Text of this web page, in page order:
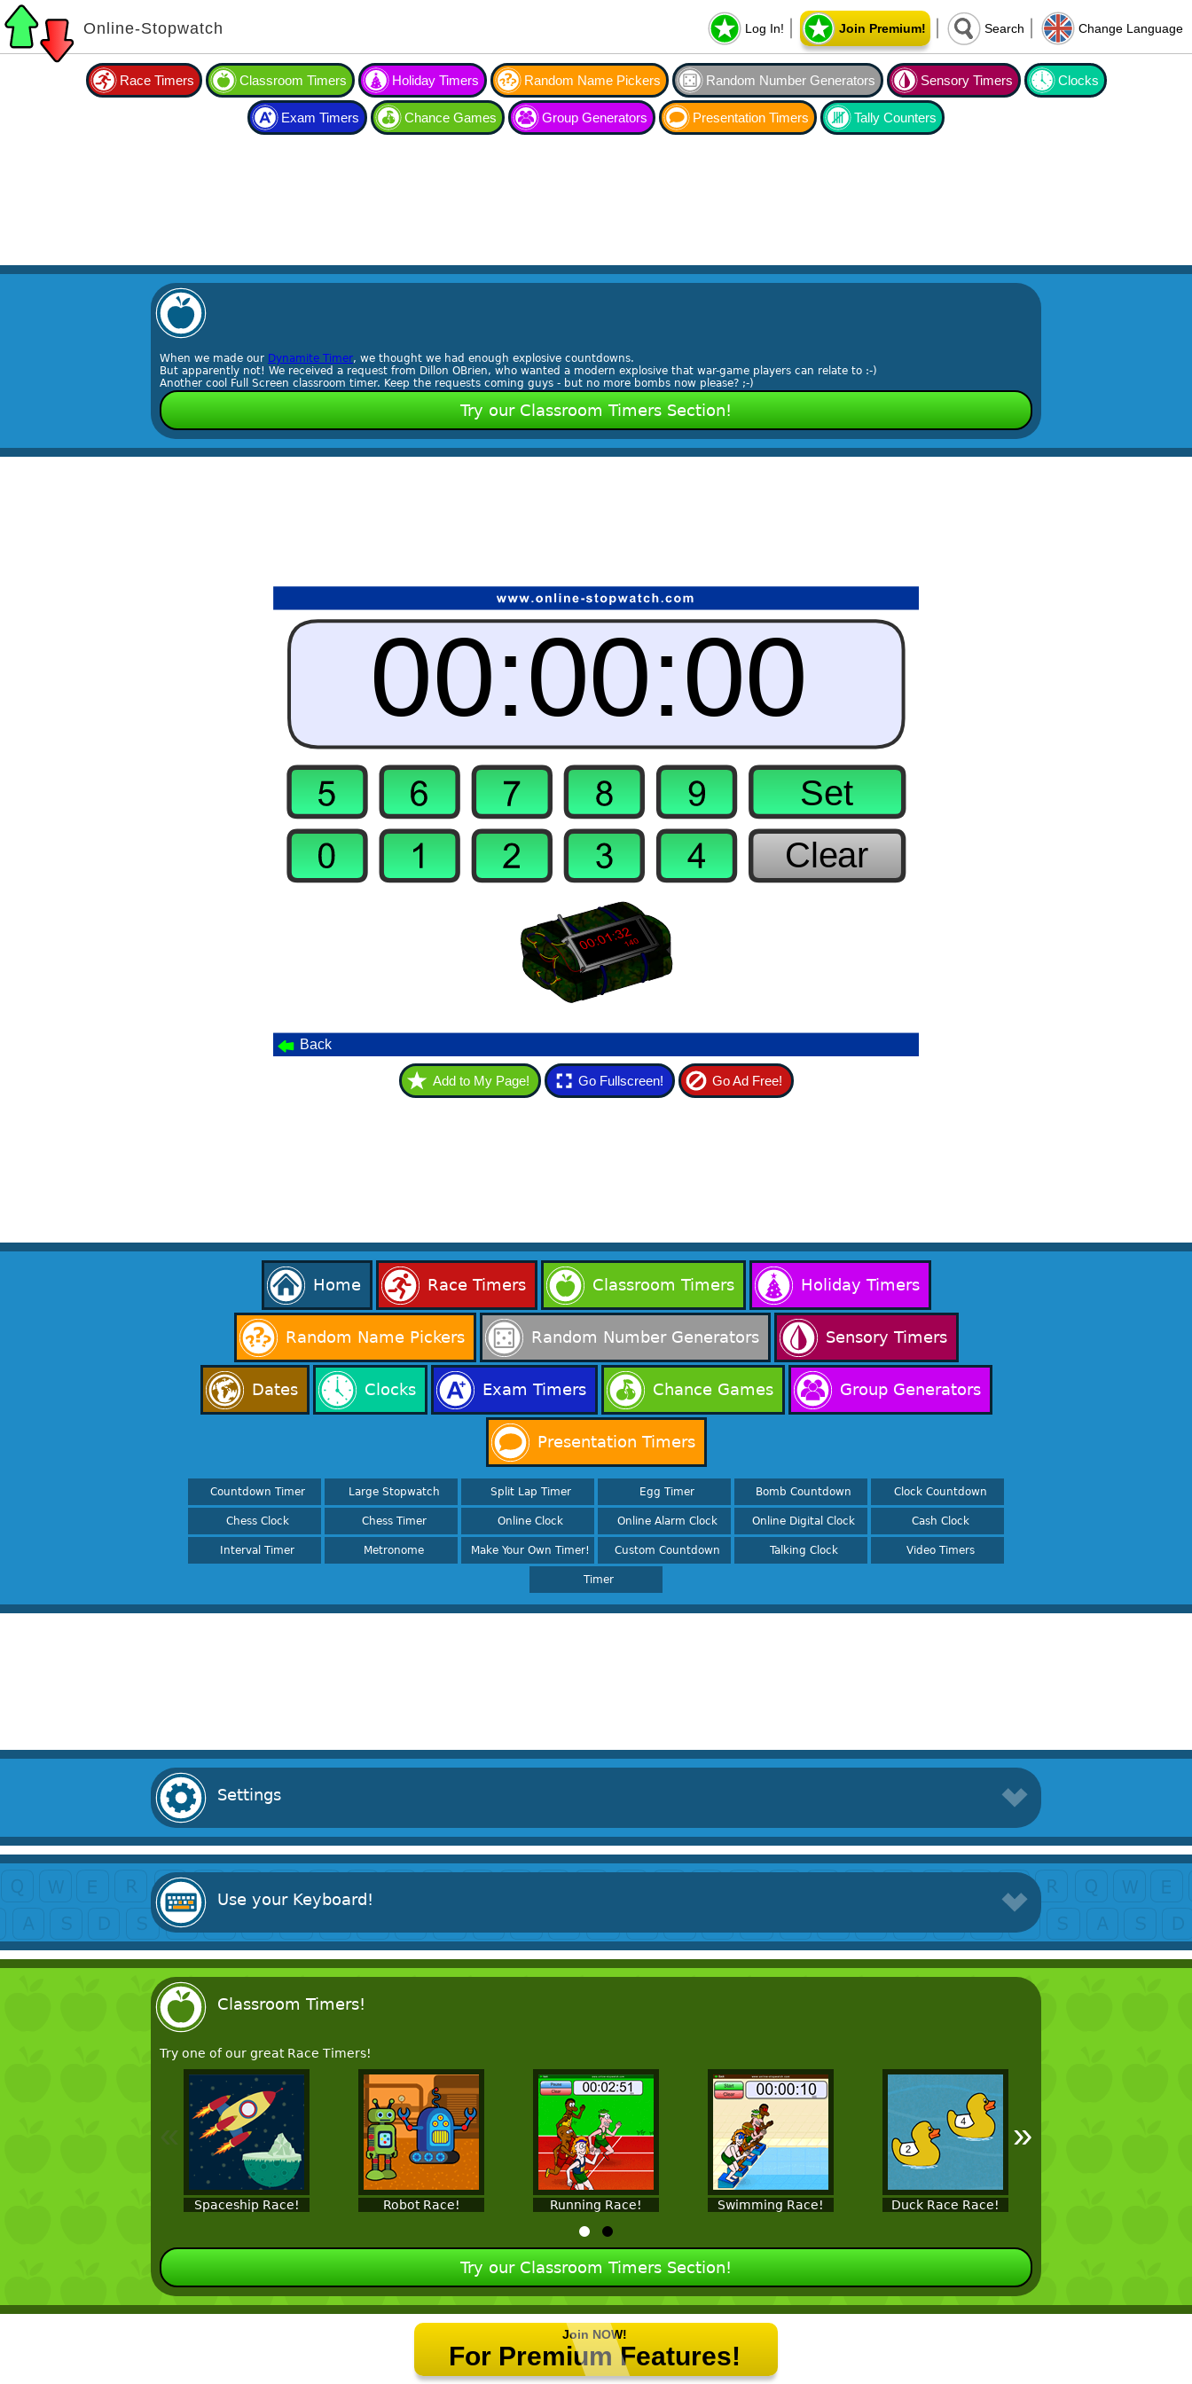
Online-Stopwatch Log In! Join Premium! Search Change Language
Race Timers Classroom Timers Holiday Timers Random Name Pickers Random Number Generators Sensory Timers Clocks
Exam Timers Chance Games Group Generators Presentation Timers Tally Counters
When we made our Dynamite Timer, we thought we had enough explosive countdowns.
But apparently not! We received a request from Dillon OBrien, who wanted a modern explosive that war-game players can relate to :-)
Another cool Full Screen classroom timer. Keep the requests coming guys - but no more bombs now please? ;-)
Try our Classroom Timers Section!
Add to My Page! Go Fullscreen! Go Ad Free!
Home Race Timers Classroom Timers Holiday Timers
Random Name Pickers Random Number Generators Sensory Timers
Dates Clocks Exam Timers Chance Games Group Generators
Presentation Timers
Countdown Timer Large Stopwatch Split Lap Timer Egg Timer Bomb Countdown Clock Countdown
Chess Clock Chess Timer Online Clock Online Alarm Clock Online Digital Clock Cash Clock
Interval Timer Metronome Make Your Own Timer! Custom Countdown Talking Clock Video Timers
Timer
Settings
Use your Keyboard!
Classroom Timers!
Try one of our great Race Timers!
Spaceship Race! Robot Race! Running Race! Swimming Race! Duck Race Race!
»
Try our Classroom Timers Section!
Join NOW!
For Premium Features!